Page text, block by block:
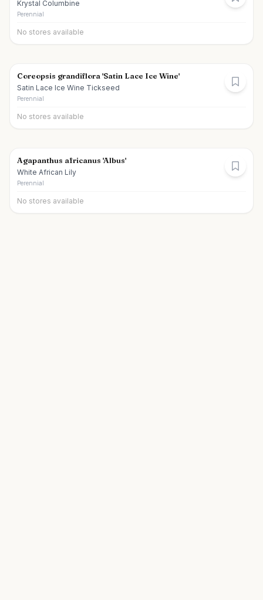
Krystal Columbine
Perennial
No stores available
Coreopsis grandiflora 'Satin Lace Ice Wine'
Satin Lace Ice Wine Tickseed
Perennial
No stores available
Agapanthus africanus 'Albus'
White African Lily
Perennial
No stores available